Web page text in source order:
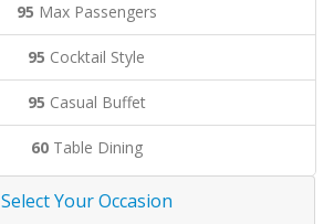
95 Max Passengers
95 Cocktail Style
95 Casual Buffet
60Table Dining
Select Your Occasion